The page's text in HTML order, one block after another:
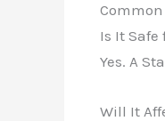
Is It Safe
Yes. A
Will It